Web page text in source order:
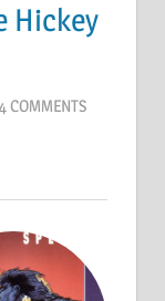
Hickey
4 COMMENTS